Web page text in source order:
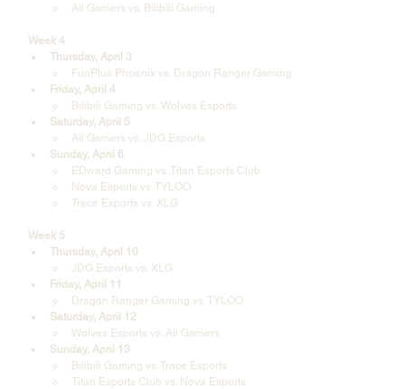
All Gamers vs. Bilibili Gaming
Week 4
Thursday, April 3
FunPlus Phoenix vs. Dragon Ranger Gaming
Friday, April 4
Bilibili Gaming vs. Wolves Esports
Saturday, April 5
All Gamers vs. JDG Esports
Sunday, April 6
EDward Gaming vs. Titan Esports Club
Nova Esports vs. TYLOO
Trace Esports vs. XLG
Week 5
Thursday, April 10
JDG Esports vs. XLG
Friday, April 11
Dragon Ranger Gaming vs. TYLOO
Saturday, April 12
Wolves Esports vs. All Gamers
Sunday, April 13
Bilibili Gaming vs. Trace Esports
Titan Esports Club vs. Nova Esports